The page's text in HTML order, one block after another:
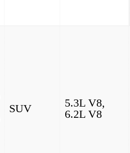
SUV
5.3L V8,
6.2L V8